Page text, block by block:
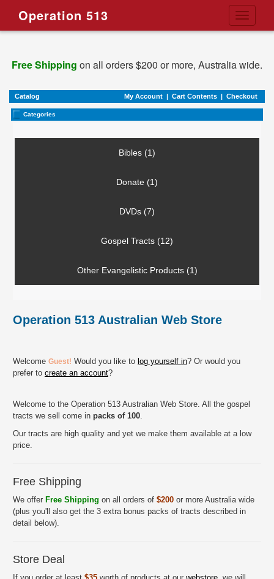
Toggle
Operation 513
Free Shipping on all orders $200 or more, Australia wide.
Catalog My Account | Cart Contents | Checkout
Categories
Bibles (1)
Donate (1)
DVDs (7)
Gospel Tracts (12)
Other Evangelistic Products (1)
Operation 513 Australian Web Store
Welcome Guest! Would you like to log yourself in? Or would you
prefer to create an account?
Welcome to the Operation 513 Australian Web Store. All the gospel
tracts we sell come in packs of 100.
Our tracts are high quality and yet we make them available at a low
price.
Free Shipping
We offer Free Shipping on all orders of $200 or more Australia wide
(plus you'll also get the 3 extra bonus packs of tracts described in
detail below).
Store Deal